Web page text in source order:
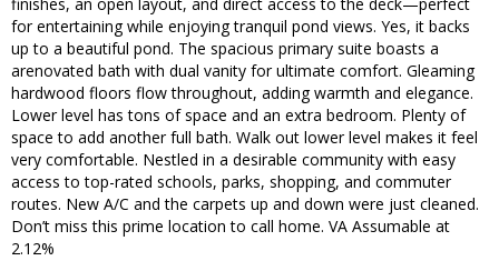
for entertaining while enjoying tranquil pond views. Yes, it backs
up to a beautiful pond. The spacious primary suite boasts a
arenovated bath with dual vanity for ultimate comfort. Gleaming
hardwood floors flow throughout, adding warmth and elegance.
Lower level has tons of space and an extra bedroom. Plenty of
space to add another full bath. Walk out lower level makes it feel
very comfortable. Nestled in a desirable community with easy
access to top-rated schools, parks, shopping, and commuter
routes. New A/C and the carpets up and down were just cleaned.
Don’t miss this prime location to call home. VA Assumable at
2.12%